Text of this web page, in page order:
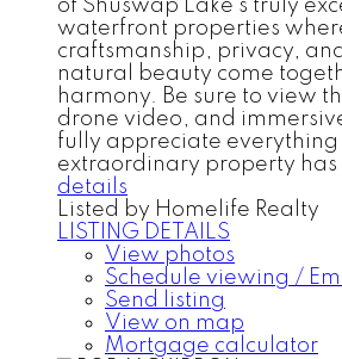
of Shuswap Lake's truly
waterfront properties
craftsmanship, privacy,
natural beauty come
harmony. Be sure to view
drone video, and
fully appreciate everything
extraordinary property has
details
Listed by Homelife Realty
LISTING DETAILS
View photos
Schedule viewing /
Send listing
View on map
Mortgage calculator